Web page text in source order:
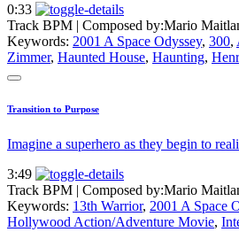
0:33
Track BPM | Composed by:Mario
Keywords: 2001 A Space Odyssey, 300,
Zimmer, Haunted House, Haunting,
Transition to Purpose
Imagine a superhero as they begin to
3:49
Track BPM | Composed by:Mario
Keywords: 13th Warrior, 2001 A Space
Hollywood Action/Adventure Movie,